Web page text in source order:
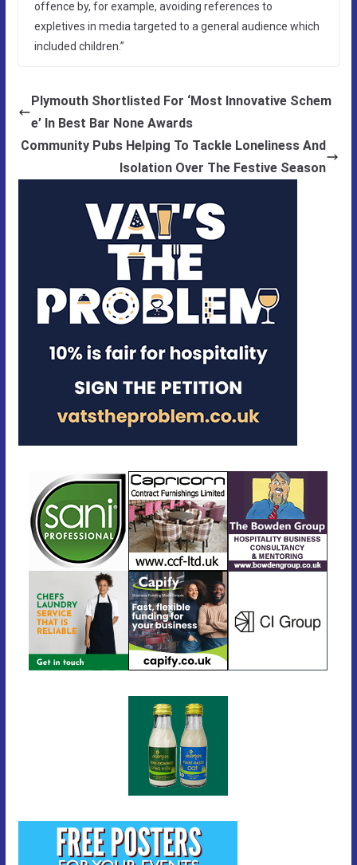
offence by, for example, avoiding references to
expletives in media targeted to a general audience which
included children.”
Plymouth Shortlisted For ‘Most Innovative Schem
e’ In Best Bar None Awards
Community Pubs Helping To Tackle Loneliness And
Isolation Over The Festive Season